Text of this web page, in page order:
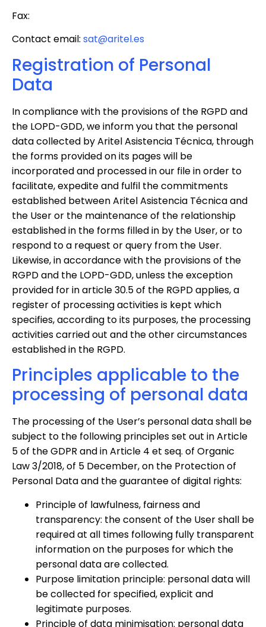
Fax:
Contact email: sat@aritel.es
Registration of Personal
Data
In compliance with the provisions of the RGPD and
the LOPD-GDD, we inform you that the personal
data collected by Aritel Asistencia Técnica, through
the forms provided on its pages will be
incorporated and processed in our file in order to
facilitate, expedite and fulfil the commitments
established between Aritel Asistencia Técnica and
the User or the maintenance of the relationship
established in the forms filled in by the User, or to
respond to a request or query from the User.
Likewise, in accordance with the provisions of the
RGPD and the LOPD-GDD, unless the exception
provided for in article 30.5 of the RGPD applies, a
register of processing activities is kept which
specifies, according to its purposes, the processing
activities carried out and the other circumstances
established in the RGPD.
Principles applicable to the
processing of personal data
The processing of the User’s personal data shall be
subject to the following principles set out in Article
5 of the GDPR and in Article 4 et seq. of Organic
Law 3/2018, of 5 December, on the Protection of
Personal Data and the guarantee of digital rights:
Principle of lawfulness, fairness and
transparency: the consent of the User shall be
required at all times following fully transparent
information on the purposes for which the
personal data are collected.
Purpose limitation principle: personal data will
be collected for specified, explicit and
legitimate purposes.
Principle of data minimisation: personal data